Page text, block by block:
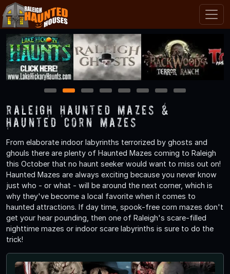
1 2 3 4 5 6 7 8
Raleigh Haunted Mazes &
Haunted Corn Mazes
From elaborate indoor labyrinths terrorized by ghosts and
ghouls there are plenty of Haunted Mazes coming to Raleigh
this October that no haunt seeker would want to miss out on!
Haunted Mazes are always exciting because you never know
just who - or what - will be around the next corner, which is
why they've become a local favorite when it comes to
haunted attractions. If day time, spook-free corn mazes don't
get your hear pounding, then one of Raleigh's scare-filled
nighttime mazes or indoor scare labyrinths is sure to do the
trick!